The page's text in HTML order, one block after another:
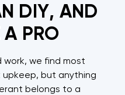
DIY, AND
A PRO
work, we find most
upkeep, but anything
belongs to a